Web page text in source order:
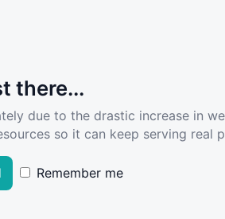
there...
due to the drastic increase in
so it can keep serving real
Remember me